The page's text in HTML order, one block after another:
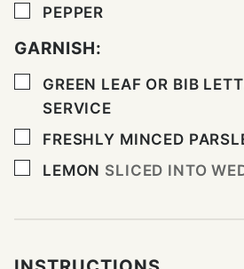
▢
PEPPER
GARNISH:
▢
GREEN LEAF OR BIB
SERVICE
▢
FRESHLY MINCED
▢LEMON SLICED INTO